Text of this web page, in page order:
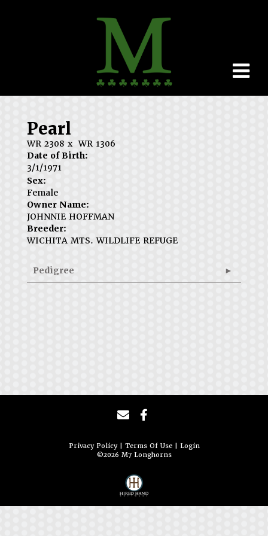
Pearl
WR 2308 xWR 1306
Date of Birth:
3/1/1971
Sex:
Female
Owner Name:
JOHNNIE HOFFMAN
Breeder:
WICHITA MTS. WILDLIFE REFUGE
Pedigree
Privacy Policy Terms Of Use
Login
©2026 M7 Longhorns